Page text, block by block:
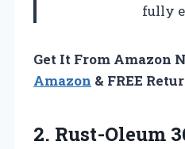
fully
Get It From Amazon
Amazon & FREE
2. Rust-Oleum